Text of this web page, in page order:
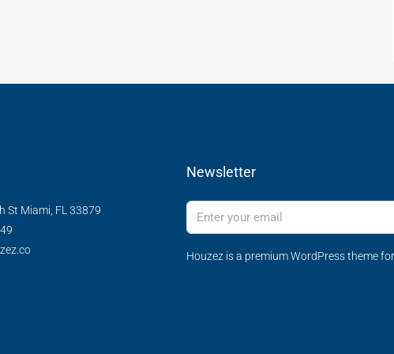
St Miami, FL 33879
Newsletter
Houzez is a premium WordPress theme